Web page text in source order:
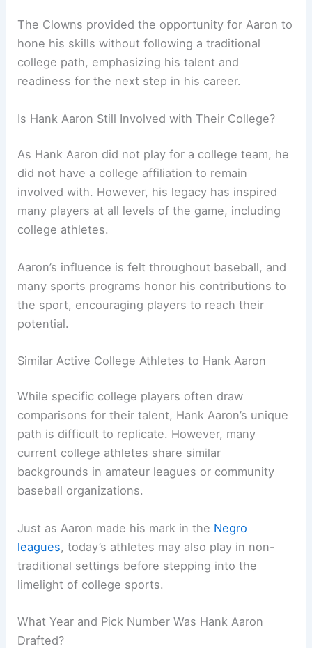
The Clowns provided the opportunity for Aaron to
hone his skills without following a traditional
college path, emphasizing his talent and
readiness for the next step in his career.
Is Hank Aaron Still Involved with Their College?
As Hank Aaron did not play for a college team, he
did not have a college affiliation to remain
involved with. However, his legacy has inspired
many players at all levels of the game, including
college athletes.
Aaron’s influence is felt throughout baseball, and
many sports programs honor his contributions to
the sport, encouraging players to reach their
potential.
Similar Active College Athletes to Hank Aaron
While specific college players often draw
comparisons for their talent, Hank Aaron’s unique
path is difficult to replicate. However, many
current college athletes share similar
backgrounds in amateur leagues or community
baseball organizations.
Just as Aaron made his mark in the Negro
leagues, today’s athletes may also play in non-
traditional settings before stepping into the
limelight of college sports.
What Year and Pick Number Was Hank Aaron
Drafted?